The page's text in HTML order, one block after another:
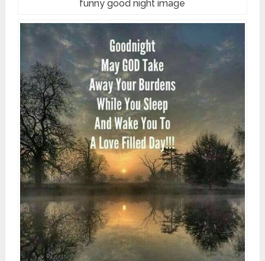
funny good night image